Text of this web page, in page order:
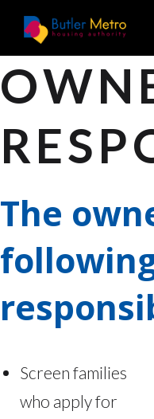
The
Screen families
who apply for